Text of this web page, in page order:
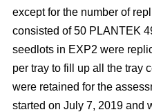
except for the number of
consisted of 50 PLANTEK
seedlots in EXP2 were
per tray to fill up all the tray
were retained for the
started on July 7, 2019 and